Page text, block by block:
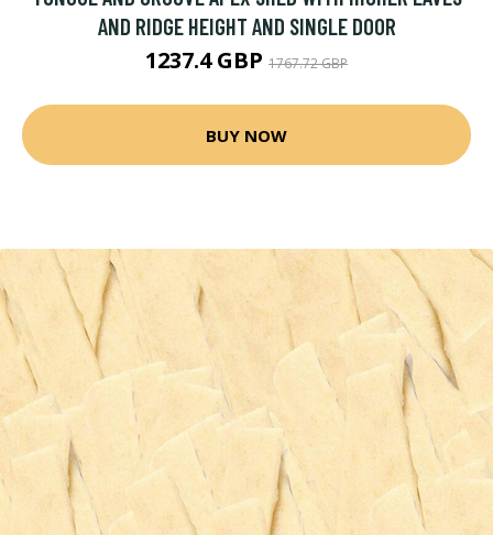
AND RIDGE HEIGHT AND SINGLE DOOR
1237.4 GBP 1767.72 GBP
BUY NOW